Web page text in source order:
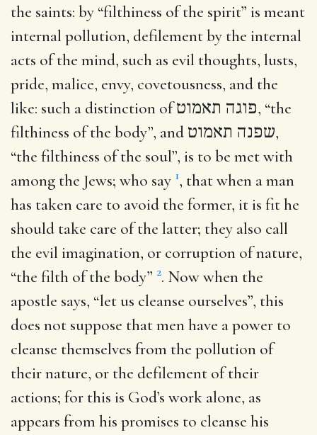
the saints: by “filthiness of the spirit” is meant
internal pollution, defilement by the internal
acts of the mind, such as evil thoughts, lusts,
pride, malice, envy, covetousness, and the
like: such a distinction ofפוגה תאמוט, “the
filthiness of the body”, and שפנה תאמוט,
“the filthiness of the soul”, is to be met with
among the Jews; who say 1, that when a man
has taken care to avoid the former, it is fit he
should take care of the latter; they also call
the evil imagination, or corruption of nature,
“the filth of the body” 2. Now when the
apostle says, “let us cleanse ourselves”, this
does not suppose that men have a power to
cleanse themselves from the pollution of
their nature, or the defilement of their
actions; for this is God’s work alone, as
appears from his promises to cleanse his